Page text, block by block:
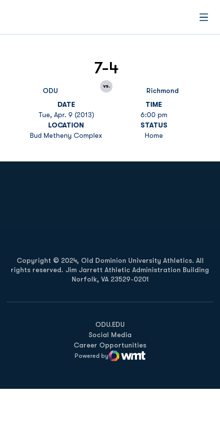
ODU
7-4
vs.
Richmond
DATE
Tue, Apr. 9 (2013)
TIME
6:00 pm
LOCATION
Bud Metheny Complex
STATUS
Home
Copyright © 2024, Old Dominion University Athletics. All
rights reserved. Jim Jarrett Athletic Administration Building
Norfolk, VA 23529-0201
ODU.EDU
Opens in a new window
Social Media
Career Opportunities
Powered by
WMT Digital
Opens in a new window